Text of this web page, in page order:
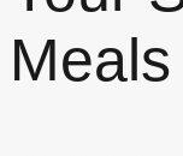
Meals